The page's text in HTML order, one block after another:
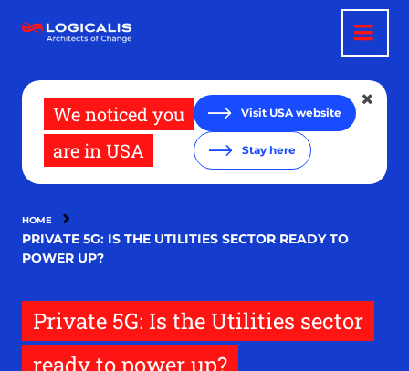
main
We noticed you
are in USA
Visit USA website
Stay here
HOME
PRIVATE 5G: IS THE UTILITIES SECTOR READY TO
POWER UP?
Private 5G: Is the Utilities sector
ready to power up?